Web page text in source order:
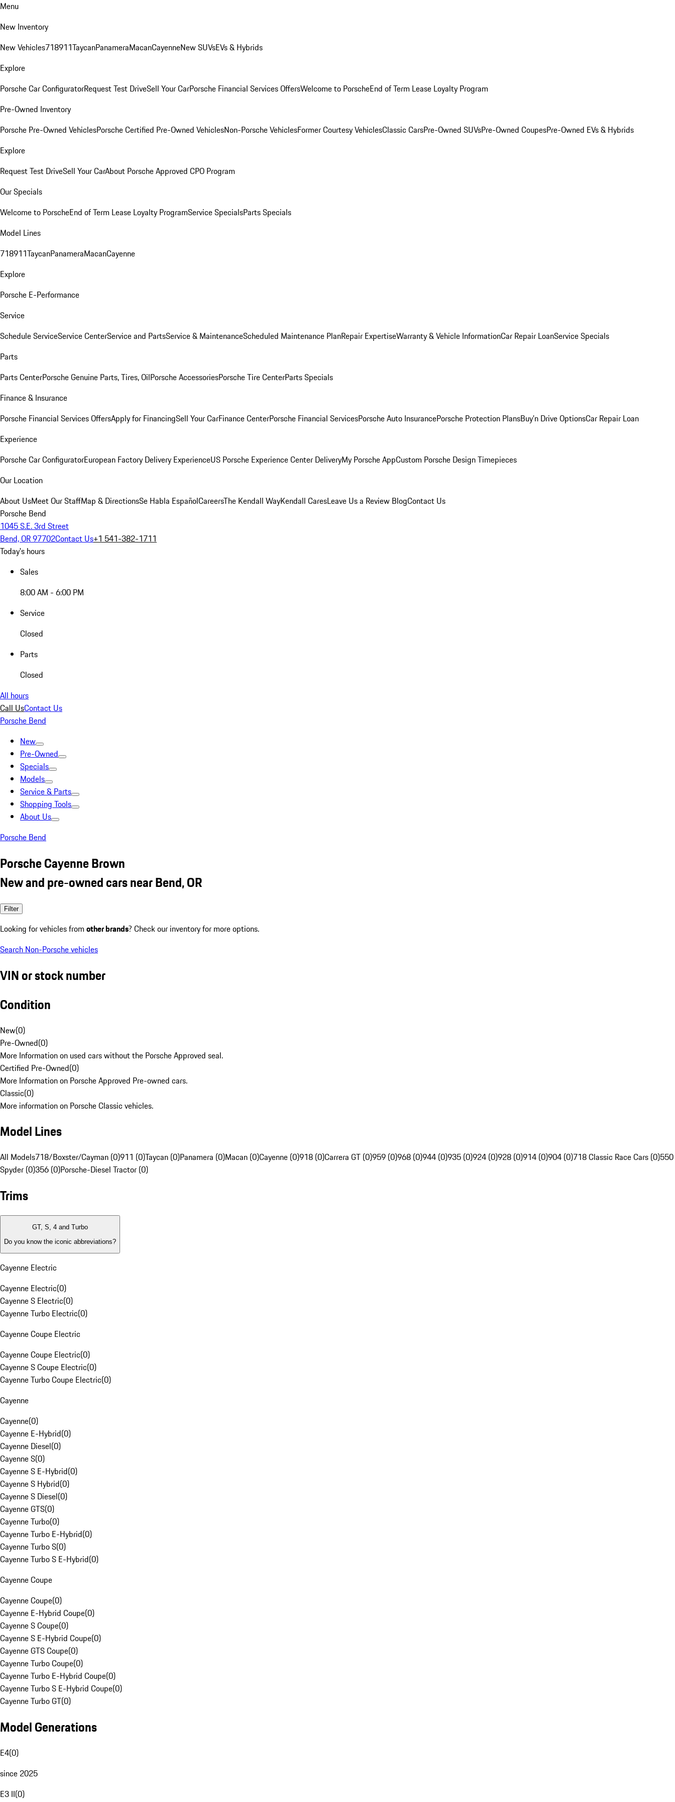
Menu
New Inventory
New Vehicles718911TaycanPanameraMacanCayenneNew SUVsEVs & Hybrids
Explore
Porsche Car ConfiguratorRequest Test DriveSell Your CarPorsche Financial Services OffersWelcome to PorscheEnd of Term Lease Loyalty Program
Pre-Owned Inventory
Porsche Pre-Owned VehiclesPorsche Certified Pre-Owned VehiclesNon-Porsche VehiclesFormer Courtesy VehiclesClassic CarsPre-Owned SUVsPre-Owned CoupesPre-Owned EVs & Hybrids
Explore
Request Test DriveSell Your CarAbout Porsche Approved CPO Program
Our Specials
Welcome to PorscheEnd of Term Lease Loyalty ProgramService SpecialsParts Specials
Model Lines
718911TaycanPanameraMacanCayenne
Explore
Porsche E-Performance
Service
Schedule ServiceService CenterService and PartsService & MaintenanceScheduled Maintenance PlanRepair ExpertiseWarranty & Vehicle InformationCar Repair LoanService Specials
Parts
Parts CenterPorsche Genuine Parts, Tires, OilPorsche AccessoriesPorsche Tire CenterParts Specials
Finance & Insurance
Porsche Financial Services OffersApply for FinancingSell Your CarFinance CenterPorsche Financial ServicesPorsche Auto InsurancePorsche Protection PlansBuy’n Drive OptionsCar Repair Loan
Experience
Porsche Car ConfiguratorEuropean Factory Delivery ExperienceUS Porsche Experience Center DeliveryMy Porsche AppCustom Porsche Design Timepieces
Our Location
About UsMeet Our StaffMap & DirectionsSe Habla EspañolCareersThe Kendall WayKendall CaresLeave Us a Review BlogContact Us
Porsche Bend
1045 S.E. 3rd Street
Bend, OR 97702Contact Us+1 541-382-1711
Today's hours
Sales
8:00 AM - 6:00 PM
Service
Closed
Parts
Closed
All hours
Call UsContact Us
Porsche Bend
New
Pre-Owned
Specials
Models
Service & Parts
Shopping Tools
About Us
Porsche Bend
Porsche Cayenne Brown
New and pre-owned cars near Bend, OR
Filter
Looking for vehicles from other brands? Check our inventory for more options.
Search Non-Porsche vehicles
VIN or stock number
Condition
New(0)
Pre-Owned(0)
More Information on used cars without the Porsche Approved seal.
Certified Pre-Owned(0)
More Information on Porsche Approved Pre-owned cars.
Classic(0)
More information on Porsche Classic vehicles.
Model Lines
All Models718/Boxster/Cayman (0)911 (0)Taycan (0)Panamera (0)Macan (0)Cayenne (0)918 (0)Carrera GT (0)959 (0)968 (0)944 (0)935 (0)924 (0)928 (0)914 (0)904 (0)718 Classic Race Cars (0)550
Spyder (0)356 (0)Porsche-Diesel Tractor (0)
Trims
GT, S, 4 and Turbo
Do you know the iconic abbreviations?
Cayenne Electric
Cayenne Electric(0)
Cayenne S Electric(0)
Cayenne Turbo Electric(0)
Cayenne Coupe Electric
Cayenne Coupe Electric(0)
Cayenne S Coupe Electric(0)
Cayenne Turbo Coupe Electric(0)
Cayenne
Cayenne(0)
Cayenne E-Hybrid(0)
Cayenne Diesel(0)
Cayenne S(0)
Cayenne S E-Hybrid(0)
Cayenne S Hybrid(0)
Cayenne S Diesel(0)
Cayenne GTS(0)
Cayenne Turbo(0)
Cayenne Turbo E-Hybrid(0)
Cayenne Turbo S(0)
Cayenne Turbo S E-Hybrid(0)
Cayenne Coupe
Cayenne Coupe(0)
Cayenne E-Hybrid Coupe(0)
Cayenne S Coupe(0)
Cayenne S E-Hybrid Coupe(0)
Cayenne GTS Coupe(0)
Cayenne Turbo Coupe(0)
Cayenne Turbo E-Hybrid Coupe(0)
Cayenne Turbo S E-Hybrid Coupe(0)
Cayenne Turbo GT(0)
Model Generations
E4(0)
since 2025
E3 II(0)